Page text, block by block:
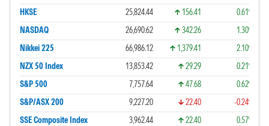
HKSE
25,824.44 156.41
0.61%
NASDAQ
26,690.62 342.26
1.30%
Nikkei 225
66,986.12 1,379.41
2.10%
NZX 50 Index
13,853.42 29.29
0.21%
S&P 500
7,757.64 47.68
0.62%
S&P/ASX 200
9,227.20 22.40
-0.24%
SSE Composite Index
3,962.44 22.40 0.57%